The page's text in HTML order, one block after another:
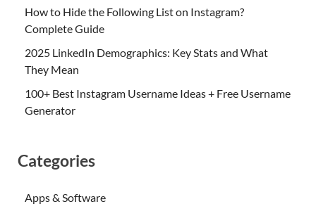
How to Hide the Following List on Instagram?
Complete Guide
2025 LinkedIn Demographics: Key Stats and What
They Mean
100+ Best Instagram Username Ideas + Free Username
Generator
Categories
Apps & Software